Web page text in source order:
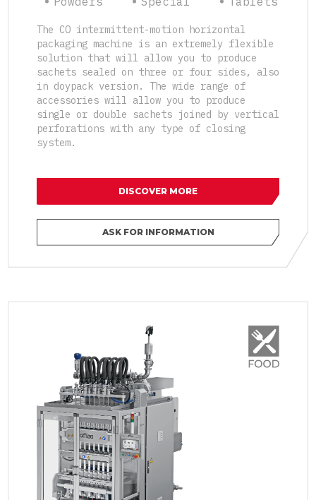
The CO intermittent-motion horizontal
packaging machine is an extremely flexible
solution that will allow you to produce
sachets sealed on three or four sides, also
in doypack version. The wide range of
accessories will allow you to produce
single or double sachets joined by vertical
perforations with any type of closing
system.
DISCOVER MORE
ASK FOR INFORMATION